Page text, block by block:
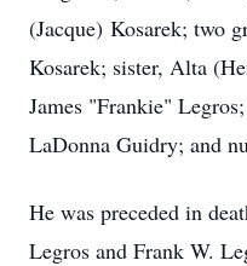
(Jacque) Kosarek; two
Kosarek; sister, Alta
James "Frankie"
LaDonna Guidry; and
He was preceded in
Legros and Frank W.